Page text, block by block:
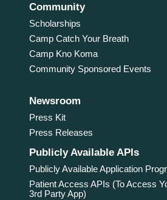
Community
Scholarships
Camp Catch Your Breath
Camp Kno Koma
Community Sponsored Events
Newsroom
Press Kit
Press Releases
Publicly Available APIs
Publicly Available Application
Patient Access APIs (To Access
3rd Party App)